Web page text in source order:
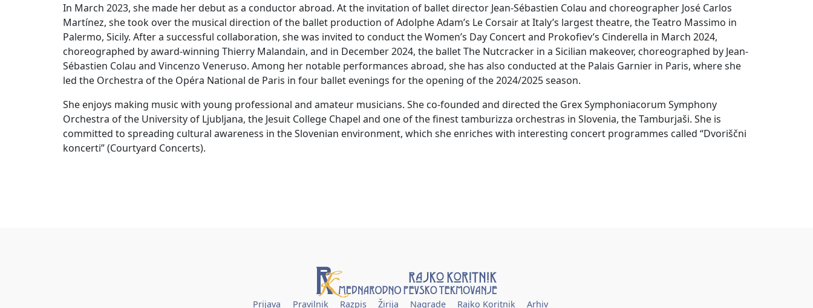
In March 2023, she made her debut as a conductor abroad. At the invitation of ballet director Jean-Sébastien Colau and choreographer José Carlos
Martínez, she took over the musical direction of the ballet production of Adolphe Adam’s Le Corsair at Italy’s largest theatre, the Teatro Massimo in
Palermo, Sicily. After a successful collaboration, she was invited to conduct the Women’s Day Concert and Prokofiev’s Cinderella in March 2024,
choreographed by award-winning Thierry Malandain, and in December 2024, the ballet The Nutcracker in a Sicilian makeover, choreographed by Jean-
Sébastien Colau and Vincenzo Veneruso. Among her notable performances abroad, she has also conducted at the Palais Garnier in Paris, where she
led the Orchestra of the Opéra National de Paris in four ballet evenings for the opening of the 2024/2025 season.
She enjoys making music with young professional and amateur musicians. She co-founded and directed the Grex Symphoniacorum Symphony
Orchestra of the University of Ljubljana, the Jesuit College Chapel and one of the finest tamburizza orchestras in Slovenia, the Tamburjaši. She is
committed to spreading cultural awareness in the Slovenian environment, which she enriches with interesting concert programmes called “Dvoriščni
koncerti” (Courtyard Concerts).
Prijava Pravilnik Razpis Žirija Nagrade Rajko Koritnik Arhiv